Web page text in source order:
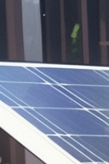
content